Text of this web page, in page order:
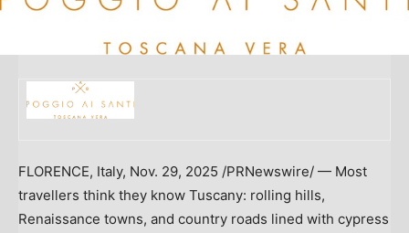
FLORENCE, Italy, Nov. 29, 2025 /PRNewswire/ — Most
travellers think they know Tuscany: rolling hills,
Renaissance towns, and country roads lined with cypress